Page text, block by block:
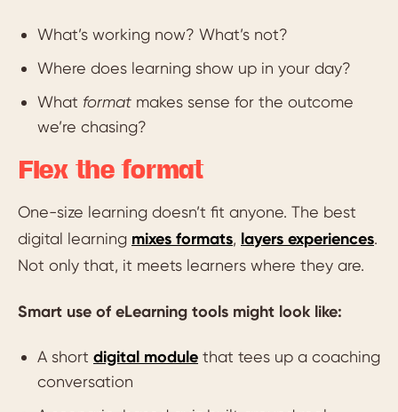
What’s working now? What’s not?
Where does learning show up in your day?
What format makes sense for the outcome
we’re chasing?
Flex the format
One-size learning doesn’t fit anyone. The best
digital learning mixes formats, layers experiences.
Not only that, it meets learners where they are.
Smart use of eLearning tools might look like:
A short digital module that tees up a coaching
conversation